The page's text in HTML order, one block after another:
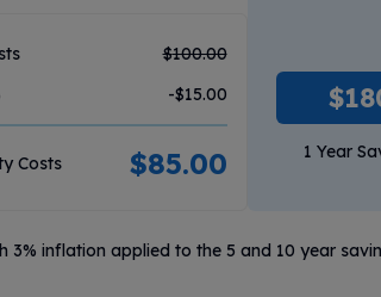
$100.00
-$15.00
Costs $85.00
$
1 Year
3% inflation applied to the 5 and 10 year